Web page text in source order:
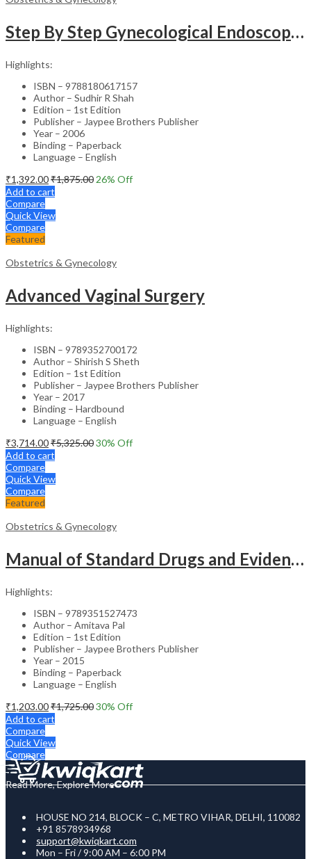
Step By Step Gynecological Endoscopy Surgery With 2 Interactive Cd Roms
Highlights:
ISBN – 9788180617157
Author – Sudhir R Shah
Edition – 1st Edition
Publisher – Jaypee Brothers Publisher
Year – 2006
Binding – Paperback
Language – English
₹1,392.00₹1,875.00 26% Off
Add to cart
Compare
Quick View
Compare
Featured
Obstetrics & Gynecology
Advanced Vaginal Surgery
Highlights:
ISBN – 9789352700172
Author – Shirish S Sheth
Edition – 1st Edition
Publisher – Jaypee Brothers Publisher
Year – 2017
Binding – Hardbound
Language – English
₹3,714.00₹5,325.0030% Off
Add to cart
Compare
Quick View
Compare
Featured
Obstetrics & Gynecology
Manual of Standard Drugs and Evidence-Based Approach to Obstetrics & Gynecology – Clinical Guide
Highlights:
ISBN – 9789351527473
Author – Amitava Pal
Edition – 1st Edition
Publisher – Jaypee Brothers Publisher
Year – 2015
Binding – Paperback
Language – English
₹1,203.00₹1,725.0030% Off
Add to cart
Compare
Quick View
Compare
Read More, Explore More
HOUSE NO 214, BLOCK – C, METRO VIHAR, DELHI, 110082
+91 8578934968
support@kwiqkart.com
Mon – Fri / 9:00 AM – 6:00 PM